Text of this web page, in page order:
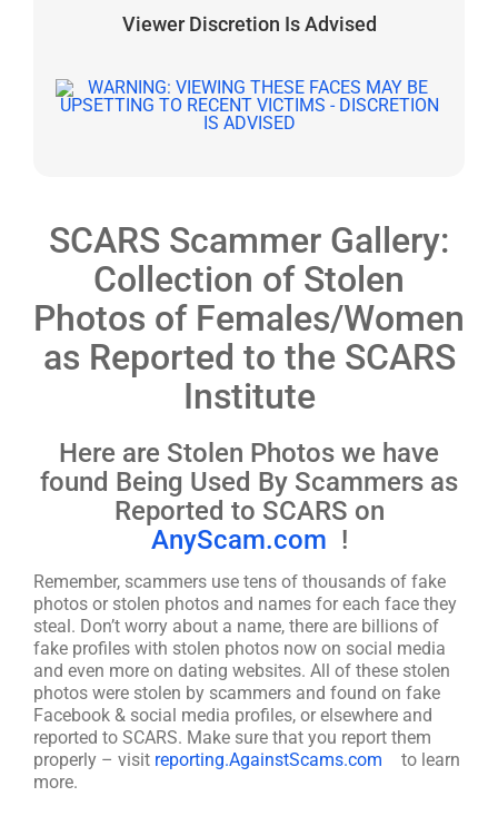
Viewer Discretion Is Advised
SCARS Scammer Gallery:
Collection of Stolen
Photos of Females/Women
as Reported to the SCARS
Institute
Here are Stolen Photos we have
found Being Used By Scammers as
Reported to SCARS on
AnyScam.com !
Remember, scammers use tens of thousands of fake
photos or stolen photos and names for each face they
steal. Don’t worry about a name, there are billions of
fake profiles with stolen photos now on social media
and even more on dating websites. All of these stolen
photos were stolen by scammers and found on fake
Facebook & social media profiles, or elsewhere and
reported to SCARS. Make sure that you report them
properly – visit reporting.AgainstScams.com
to learn
more.